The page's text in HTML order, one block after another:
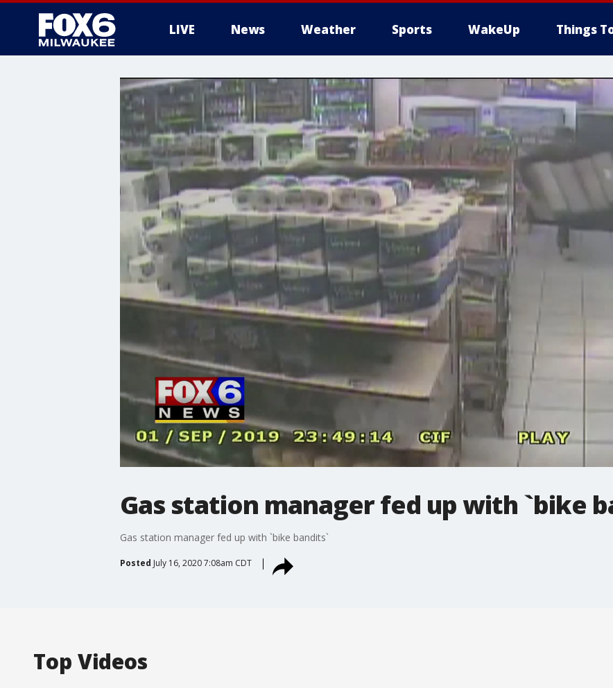
LIVE News Weather Sports WakeUp Things
Gas station manager fed up with `bike
Gas station manager fed up with `bike bandits`
Posted July 16, 2020 7:08am CDT
Top Videos